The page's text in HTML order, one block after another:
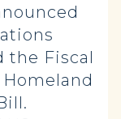
the Fiscal